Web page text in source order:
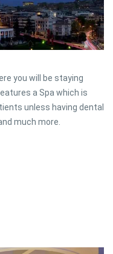
you will be staying
a Spa which is
unless having dental
much more.